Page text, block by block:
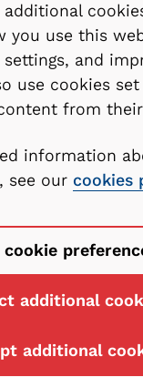
you use this
and
use cookies
from
information
see our cookies
cookie
additional
additional